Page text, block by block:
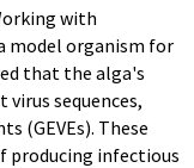
with
model organism for
that the alga's
sequences,
(GEVEs). These
producing infectious